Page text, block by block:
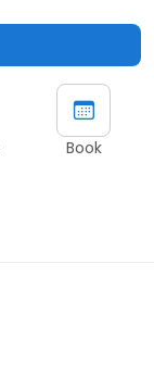
Book